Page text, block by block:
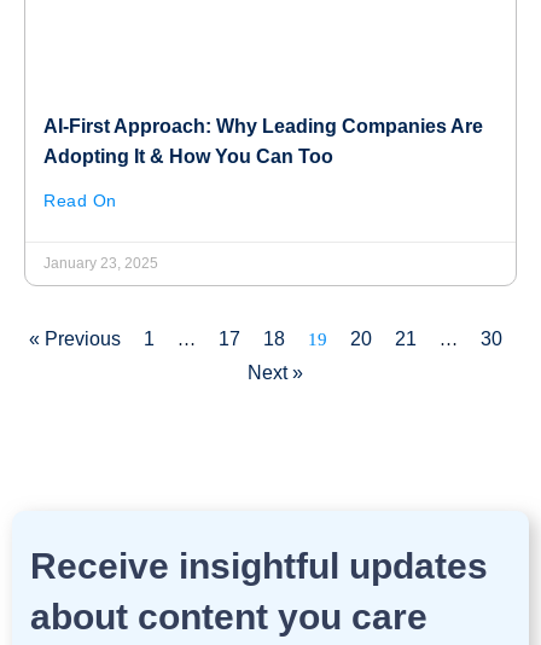
AI-First Approach: Why Leading Companies Are
Adopting It & How You Can Too
Read On
January 23, 2025
« Previous 1 … 17 18 19 20 21 …
30
Next »
Receive insightful updates
about content you care